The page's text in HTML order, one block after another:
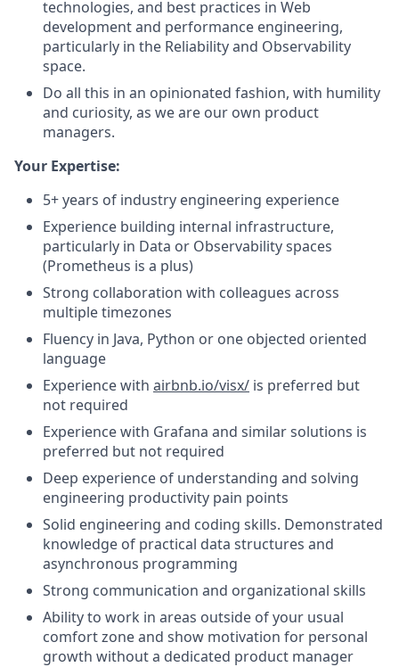
technologies, and best practices in Web
development and performance engineering,
particularly in the Reliability and Observability
space.
Do all this in an opinionated fashion, with humility
and curiosity, as we are our own product
managers.
Your Expertise:
5+ years of industry engineering experience
Experience building internal infrastructure,
particularly in Data or Observability spaces
(Prometheus is a plus)
Strong collaboration with colleagues across
multiple timezones
Fluency in Java, Python or one objected oriented
language
Experience with airbnb.io/visx/ is preferred but
not required
Experience with Grafana and similar solutions is
preferred but not required
Deep experience of understanding and solving
engineering productivity pain points
Solid engineering and coding skills. Demonstrated
knowledge of practical data structures and
asynchronous programming
Strong communication and organizational skills
Ability to work in areas outside of your usual
comfort zone and show motivation for personal
growth without a dedicated product manager